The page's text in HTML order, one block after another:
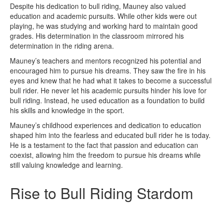
Despite his dedication to bull riding, Mauney also valued
education and academic pursuits. While other kids were out
playing, he was studying and working hard to maintain good
grades. His determination in the classroom mirrored his
determination in the riding arena.
Mauney’s teachers and mentors recognized his potential and
encouraged him to pursue his dreams. They saw the fire in his
eyes and knew that he had what it takes to become a successful
bull rider. He never let his academic pursuits hinder his love for
bull riding. Instead, he used education as a foundation to build
his skills and knowledge in the sport.
Mauney’s childhood experiences and dedication to education
shaped him into the fearless and educated bull rider he is today.
He is a testament to the fact that passion and education can
coexist, allowing him the freedom to pursue his dreams while
still valuing knowledge and learning.
Rise to Bull Riding Stardom